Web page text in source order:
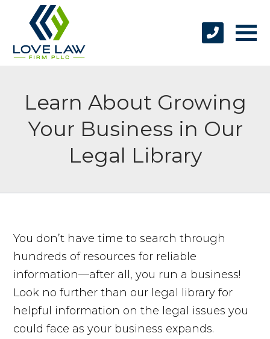
Learn About Growing
Your Business in Our
Legal Library
You don’t have time to search through
hundreds of resources for reliable
information—after all, you run a business!
Look no further than our legal library for
helpful information on the legal issues you
could face as your business expands.